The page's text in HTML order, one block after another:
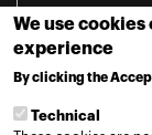
© 2020
We use
experience
By clicking the
Technical